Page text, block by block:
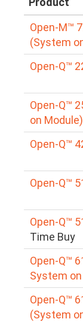
Open-M™
(System
Open-Q™
Open-Q™
on Module)
Open-Q™
Open-Q™
Open-Q™
Time Buy
Open-Q™
System
Open-Q™
(System